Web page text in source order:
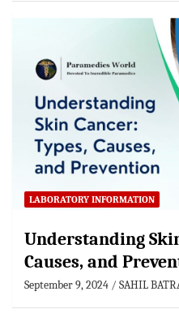
LABORATORY INFORMATION
Understanding
Causes, and
September 9, 2024 SAHIL